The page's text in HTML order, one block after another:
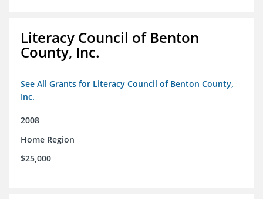
Literacy Council of Benton
County, Inc.
See All Grants for Literacy Council of Benton County,
Inc.
2008
Home Region
$25,000